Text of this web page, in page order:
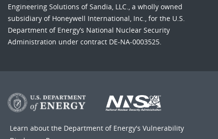
Engineering Solutions of Sandia, LLC., a wholly owned
subsidiary of Honeywell International, Inc., for the U.S.
Department of Energy’s National Nuclear Security
Administration under contract DE-NA-0003525.
Learn about the Department of Energy's Vulnerability